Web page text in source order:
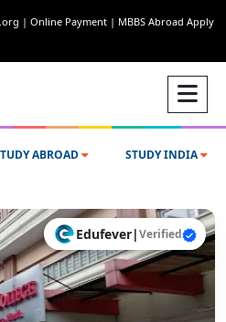
| Online Payment | MBBS Abroad Apply
ABROAD STUDY INDIA
Edufever|Verified